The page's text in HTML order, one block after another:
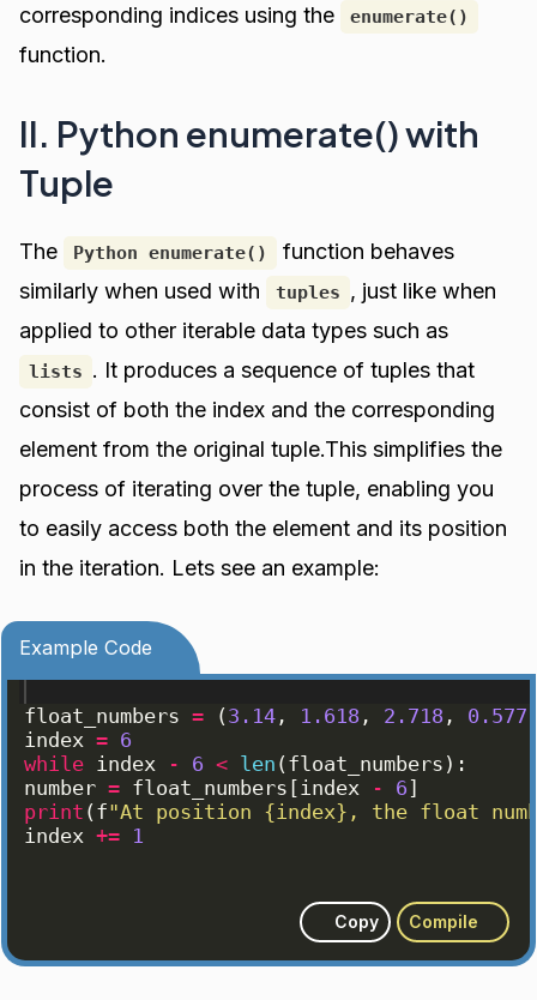
corresponding indices using the
enumerate()
function.
II. Python enumerate() with
Tuple
The Python enumerate()
function behaves
similarly when used with
tuples , just like when
applied to other iterable data types such as
lists . It produces a sequence of tuples that
consist of both the index and the corresponding
element from the original tuple.This simplifies the
process of iterating over the tuple, enabling you
to easily access both the element and its position
in the iteration. Lets see an example:
Example Code
float_numbers = ( 3.14 , 1.618 , 2.718 , 0.577
index = 6
while index - 6 < len ( float_numbers ) :
number = float_numbers [index - 6]
print ( f"At position {index}, the float
index += 1
Copy Compile